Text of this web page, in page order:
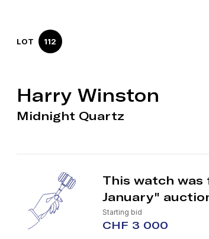
LOT 112
Harry Winston
Midnight Quartz
This watch
January"
Starting bid
CHF 3 000